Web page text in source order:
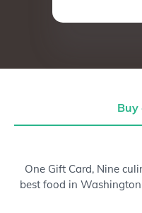
Buy
Buy a Gift Card
One Gift Card, Nine
best food in